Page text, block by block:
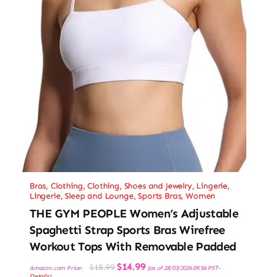
Bras, Clothing,Clothing, Shoes and Jewelry, Lingerie,
Lingerie, Sleep and Lounge,Sports Bras,Women
THE GYM PEOPLE Women’s Adjustable
Spaghetti Strap Sports Bras Wirefree
Workout Tops With Removable Padded
Amazon.com Price: $18.99 Original
price
$14.99Current
price
(as of 28/03/2026 09:56 PST-